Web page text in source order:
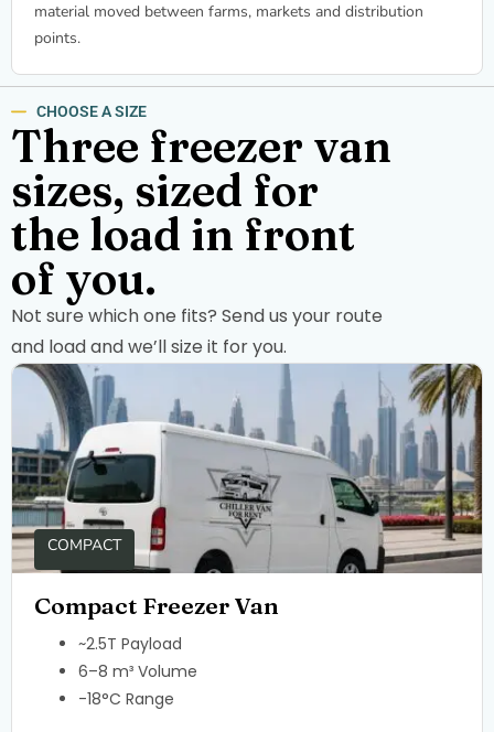
material moved between farms, markets and distribution
points.
CHOOSE A SIZE
Three freezer van
sizes, sized for
the load in front
of you.
Not sure which one fits? Send us your route
and load and we’ll size it for you.
COMPACT
Compact Freezer Van
~2.5T Payload
6–8 m³ Volume
-18°C Range